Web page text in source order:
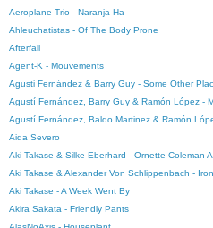
Aeroplane Trio - Naranja Ha
Ahleuchatistas - Of The Body Prone
Afterfall
Agent-K - Mouvements
Agusti Fernández & Barry Guy - Some Other
Agustí Fernández, Barry Guy & Ramón López -
Agustí Fernández, Baldo Martinez & Ramón
Aida Severo
Aki Takase & Silke Eberhard - Ornette Coleman
Aki Takase & Alexander Von Schlippenbach -
Aki Takase - A Week Went By
Akira Sakata - Friendly Pants